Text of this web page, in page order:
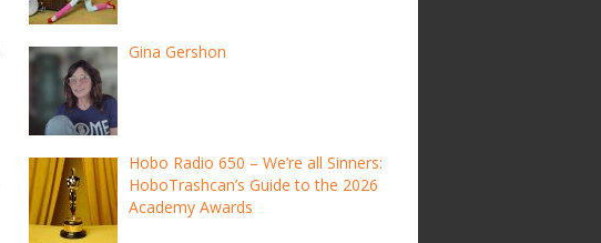
Gina Gershon
Hobo Radio 650 – We’re all Sinners:
HoboTrashcan’s Guide to the 2026
Academy Awards